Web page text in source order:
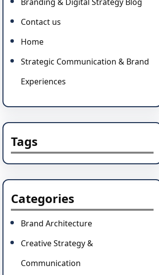
Contact us
Home
Strategic Communication & Brand
Experiences
Tags
Categories
Brand Architecture
Creative Strategy &
Communication